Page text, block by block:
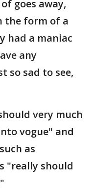
goes away,
the form of a
had a maniac
any
so sad to see,
very much
vogue" and
as
"really should